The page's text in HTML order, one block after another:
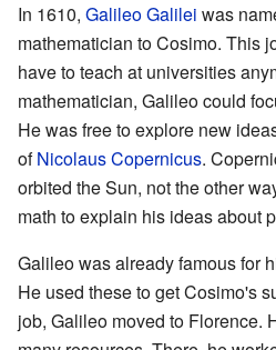
In 1610, Galileo Galilei was
mathematician to Cosimo. This
have to teach at universities
mathematician, Galileo could
He was free to explore new
ofNicolaus Copernicus.
orbited the Sun, not the other
math to explain his ideas about
Galileo was already famous for
He used these to get Cosimo's
job, Galileo moved to Florence.